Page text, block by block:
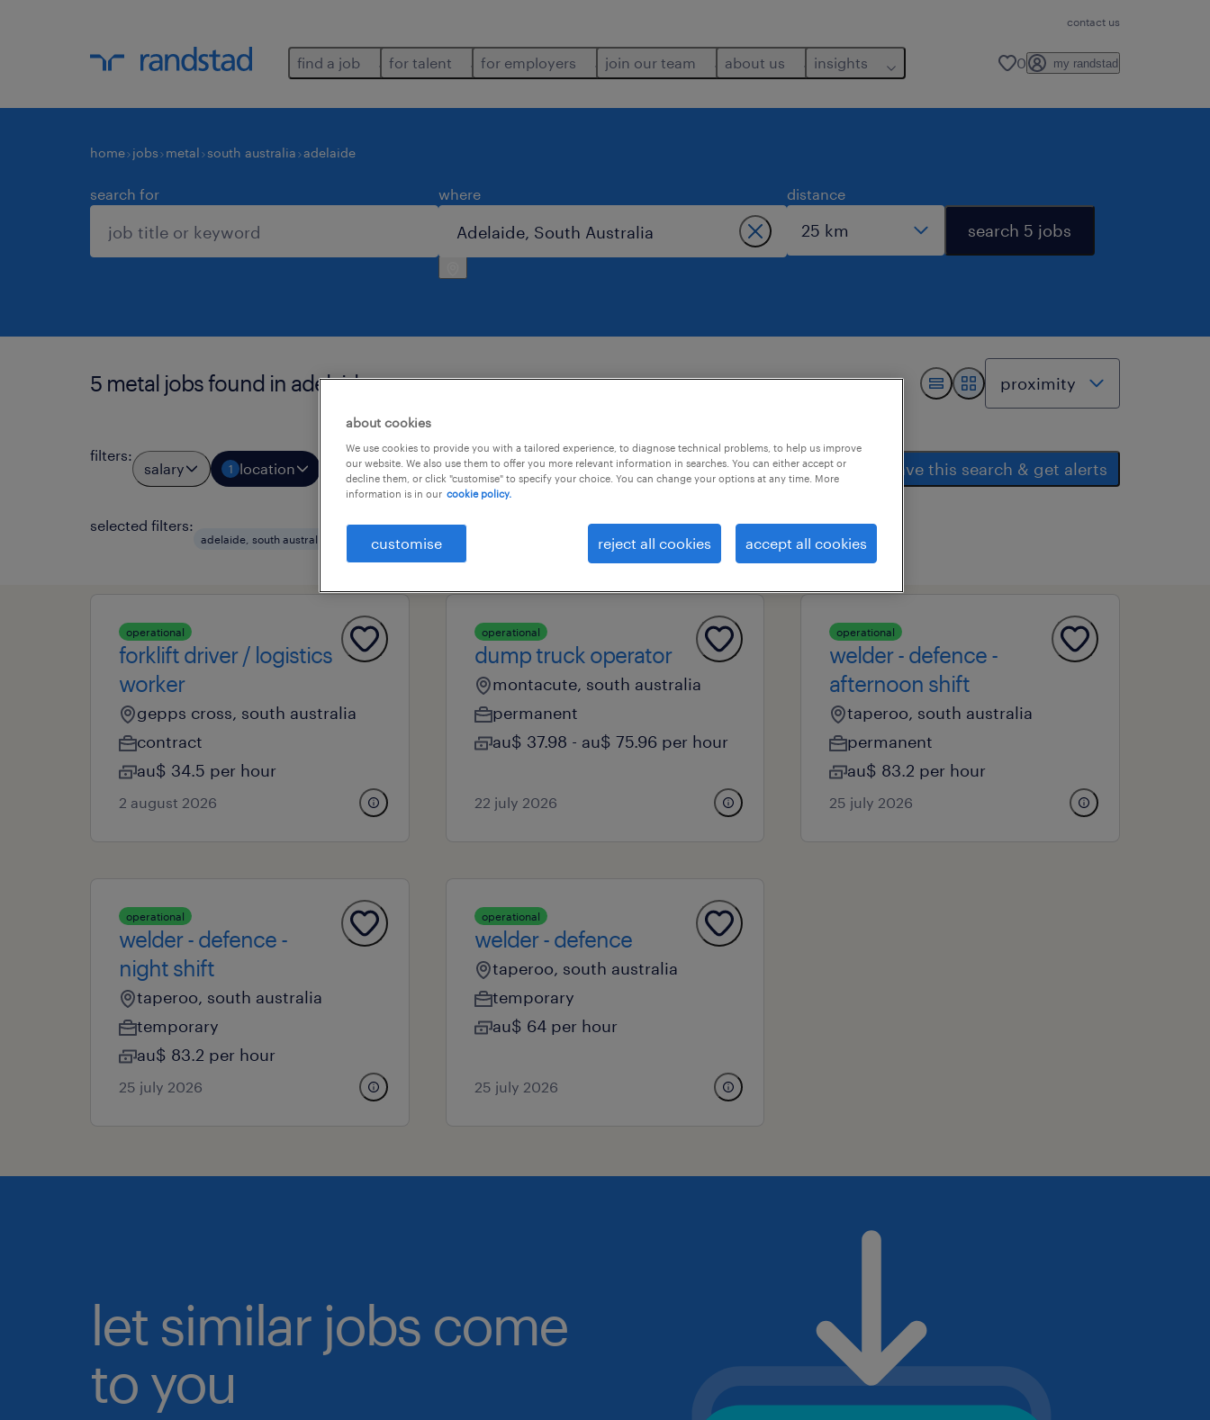
contact us
find a job for talent for employers join our team about us insights 0 my randstad
home jobs metal south australia adelaide
search for where distance
search 5 jobs
5 metal jobs found in adelaide.
filters:
salary 1 location job types 1 professional field all filters 2 save this search & get alerts
selected filters:
adelaide, south australia metal clear all
operational
forklift driver / logistics
worker
gepps cross, south australia
contract
au$ 34.5 per hour
2 august 2026
operational
dump truck operator
montacute, south australia
permanent
au$ 37.98 - au$ 75.96 per hour
22 july 2026
operational
welder - defence -
afternoon shift
taperoo, south australia
permanent
au$ 83.2 per hour
25 july 2026
operational
welder - defence -
night shift
taperoo, south australia
temporary
au$ 83.2 per hour
25 july 2026
operational
welder - defence
taperoo, south australia
temporary
au$ 64 per hour
25 july 2026
let similar jobs come
to you
about cookies
We use cookies to provide you with a tailored experience, to diagnose technical problems, to help us improve
our website. We also use them to offer you more relevant information in searches. You can either accept or
decline them, or click "customise" to specify your choice. You can change your options at any time. More
information is in our cookie policy.
customise reject all cookies accept all cookies